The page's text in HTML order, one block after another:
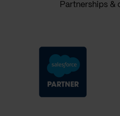
Partnerships &